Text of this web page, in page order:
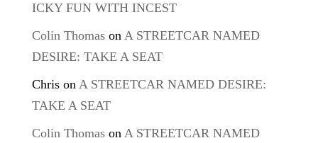
ICKY FUN WITH INCEST
Colin Thomason A STREETCAR NAMED
DESIRE: TAKE A SEAT
Chrison A STREETCAR NAMED DESIRE:
TAKE A SEAT
Colin Thomason A STREETCAR NAMED